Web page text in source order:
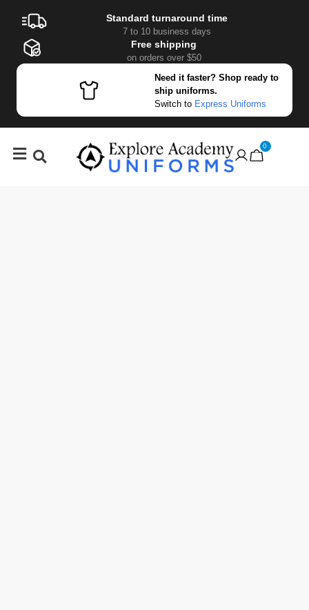
Standard turnaround time
7 to 10 business days
Free shipping
on orders over $50
Need it faster? Shop ready to
ship uniforms.
Switch to Express Uniforms
0